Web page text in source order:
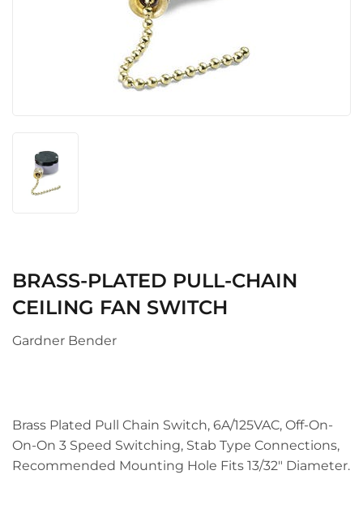
BRASS-PLATED PULL-CHAIN
CEILING FAN SWITCH
Gardner Bender
Brass Plated Pull Chain Switch, 6A/125VAC, Off-On-
On-On 3 Speed Switching, Stab Type Connections,
Recommended Mounting Hole Fits 13/32" Diameter.